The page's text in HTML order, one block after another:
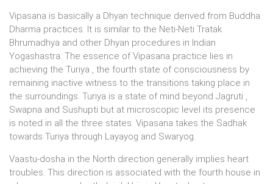
Vipasana is basically a Dhyan technique derived from Buddha
Dharma practices. It is similar to the Neti-Neti Tratak
Bhrumadhya and other Dhyan procedures in Indian
Yogashastra. The essence of Vipasana practice lies in
achieving the Turiya , the fourth state of consciousness by
remaining inactive witness to the transitions taking place in
the surroundings. Turiya is a state of mind beyond Jagruti ,
Swapna and Sushupti but at microscopic level its presence
is noted in all the three states. Vipasana takes the Sadhak
towards Turiya through Layayog and Swaryog.
Vaastu-dosha in the North direction generally implies heart
troubles. This direction is associated with the fourth house in